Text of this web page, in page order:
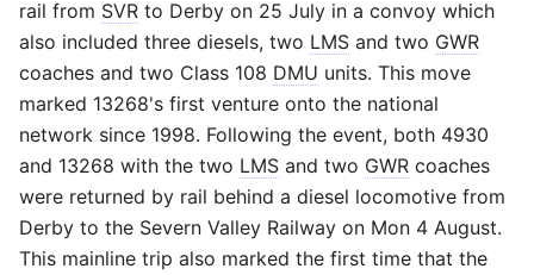
rail from SVR to Derby on 25 July in a convoy which
also included three diesels, two LMS and two GWR
coaches and two Class 108 DMU units. This move
marked 13268's first venture onto the national
network since 1998. Following the event, both 4930
and 13268 with the two LMS and two GWR coaches
were returned by rail behind a diesel locomotive from
Derby to the Severn Valley Railway on Mon 4 August.
This mainline trip also marked the first time that the